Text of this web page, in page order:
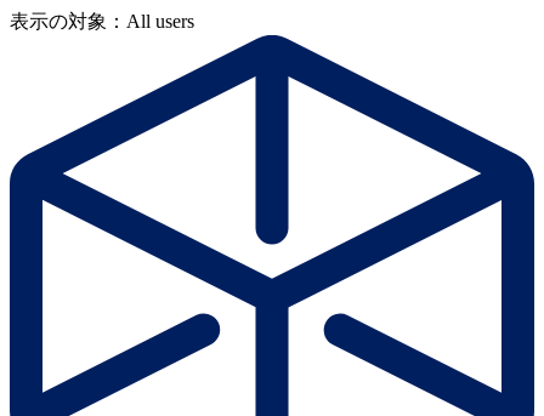
表示の対象：All users